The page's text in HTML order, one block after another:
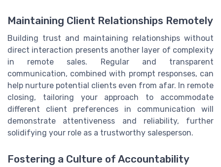
Maintaining Client Relationships Remotely
Building trust and maintaining relationships without
direct interaction presents another layer of complexity
in remote sales. Regular and transparent
communication, combined with prompt responses, can
help nurture potential clients even from afar. In remote
closing, tailoring your approach to accommodate
different client preferences in communication will
demonstrate attentiveness and reliability, further
solidifying your role as a trustworthy salesperson.
Fostering a Culture of Accountability